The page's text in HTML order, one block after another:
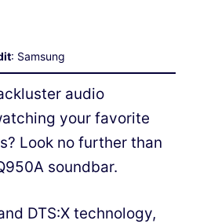
: Samsung
audio
your favorite
Look no further than
soundbar.
DTS:X technology,